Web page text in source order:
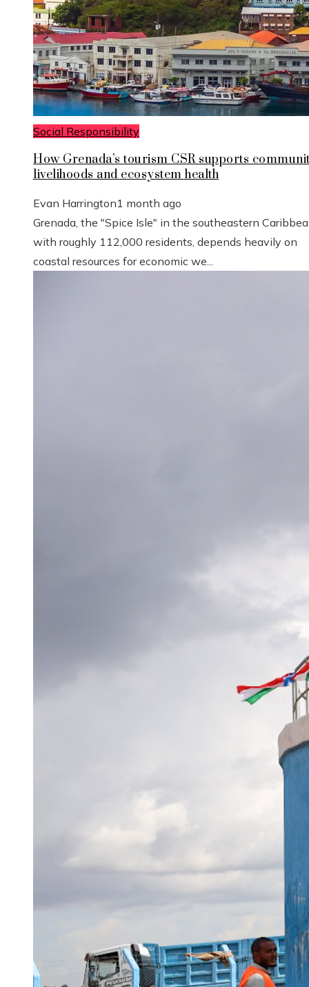
Social Responsibility
How Grenada’s tourism CSR supports
livelihoods and ecosystem health
Evan Harrington1 month ago
Grenada, the "Spice Isle" in the southeastern
with roughly 112,000 residents, depends heavily on
coastal resources for economic we...